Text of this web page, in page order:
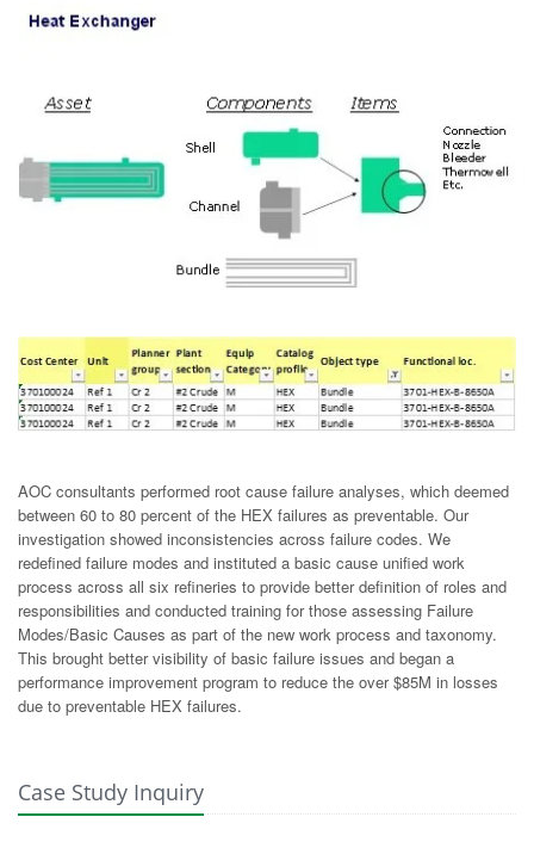
AOC consultants performed root cause failure analyses, which deemed
between 60 to 80 percent of the HEX failures as preventable. Our
investigation showed inconsistencies across failure codes. We
redefined failure modes and instituted a basic cause unified work
process across all six refineries to provide better definition of roles and
responsibilities and conducted training for those assessing Failure
Modes/Basic Causes as part of the new work process and taxonomy.
This brought better visibility of basic failure issues and began a
performance improvement program to reduce the over $85M in losses
due to preventable HEX failures.
Case Study Inquiry